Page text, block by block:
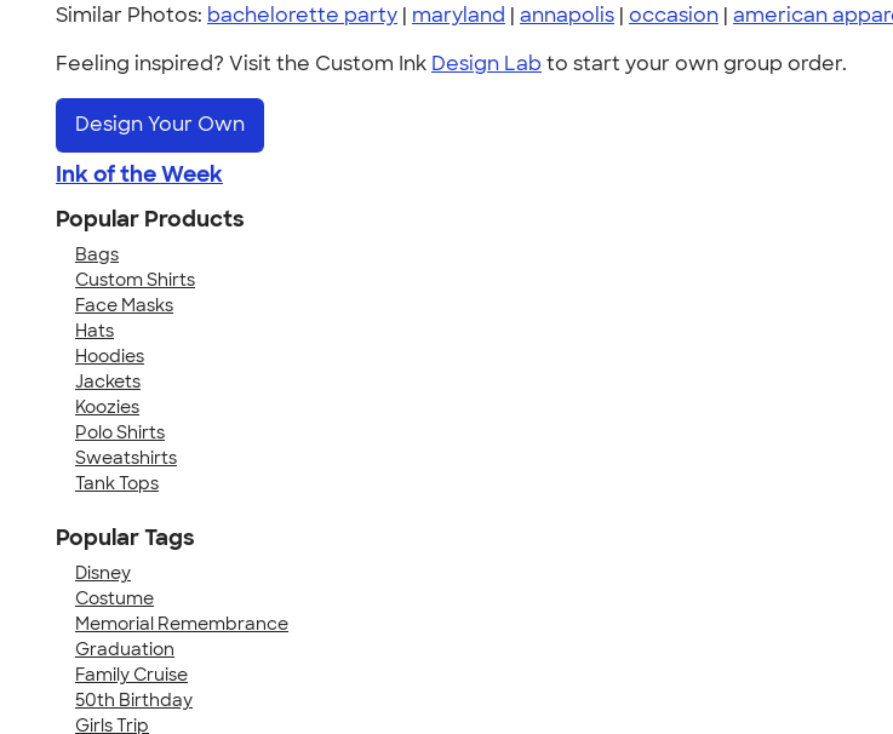
Similar Photos: bachelorette party | maryland | annapolis | occasion | american
Feeling inspired? Visit the Custom Ink Design Lab to start your own group order.
Design Your Own
Ink of the Week
Popular Products
Bags
Custom Shirts
Face Masks
Hats
Hoodies
Jackets
Koozies
Polo Shirts
Sweatshirts
Tank Tops
Popular Tags
Disney
Costume
Memorial Remembrance
Graduation
Family Cruise
50th Birthday
Girls Trip